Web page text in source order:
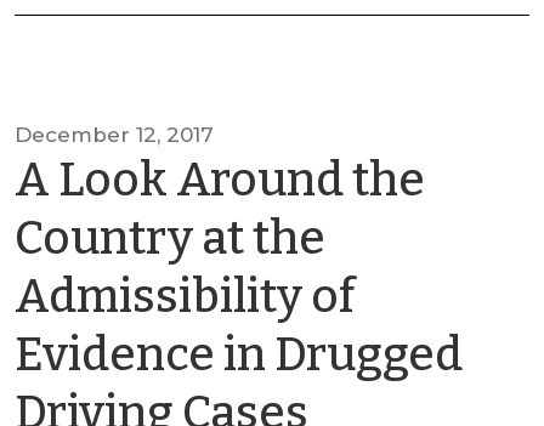
December 12, 2017
A Look Around the
Country at the
Admissibility of
Evidence in Drugged
Driving Cases